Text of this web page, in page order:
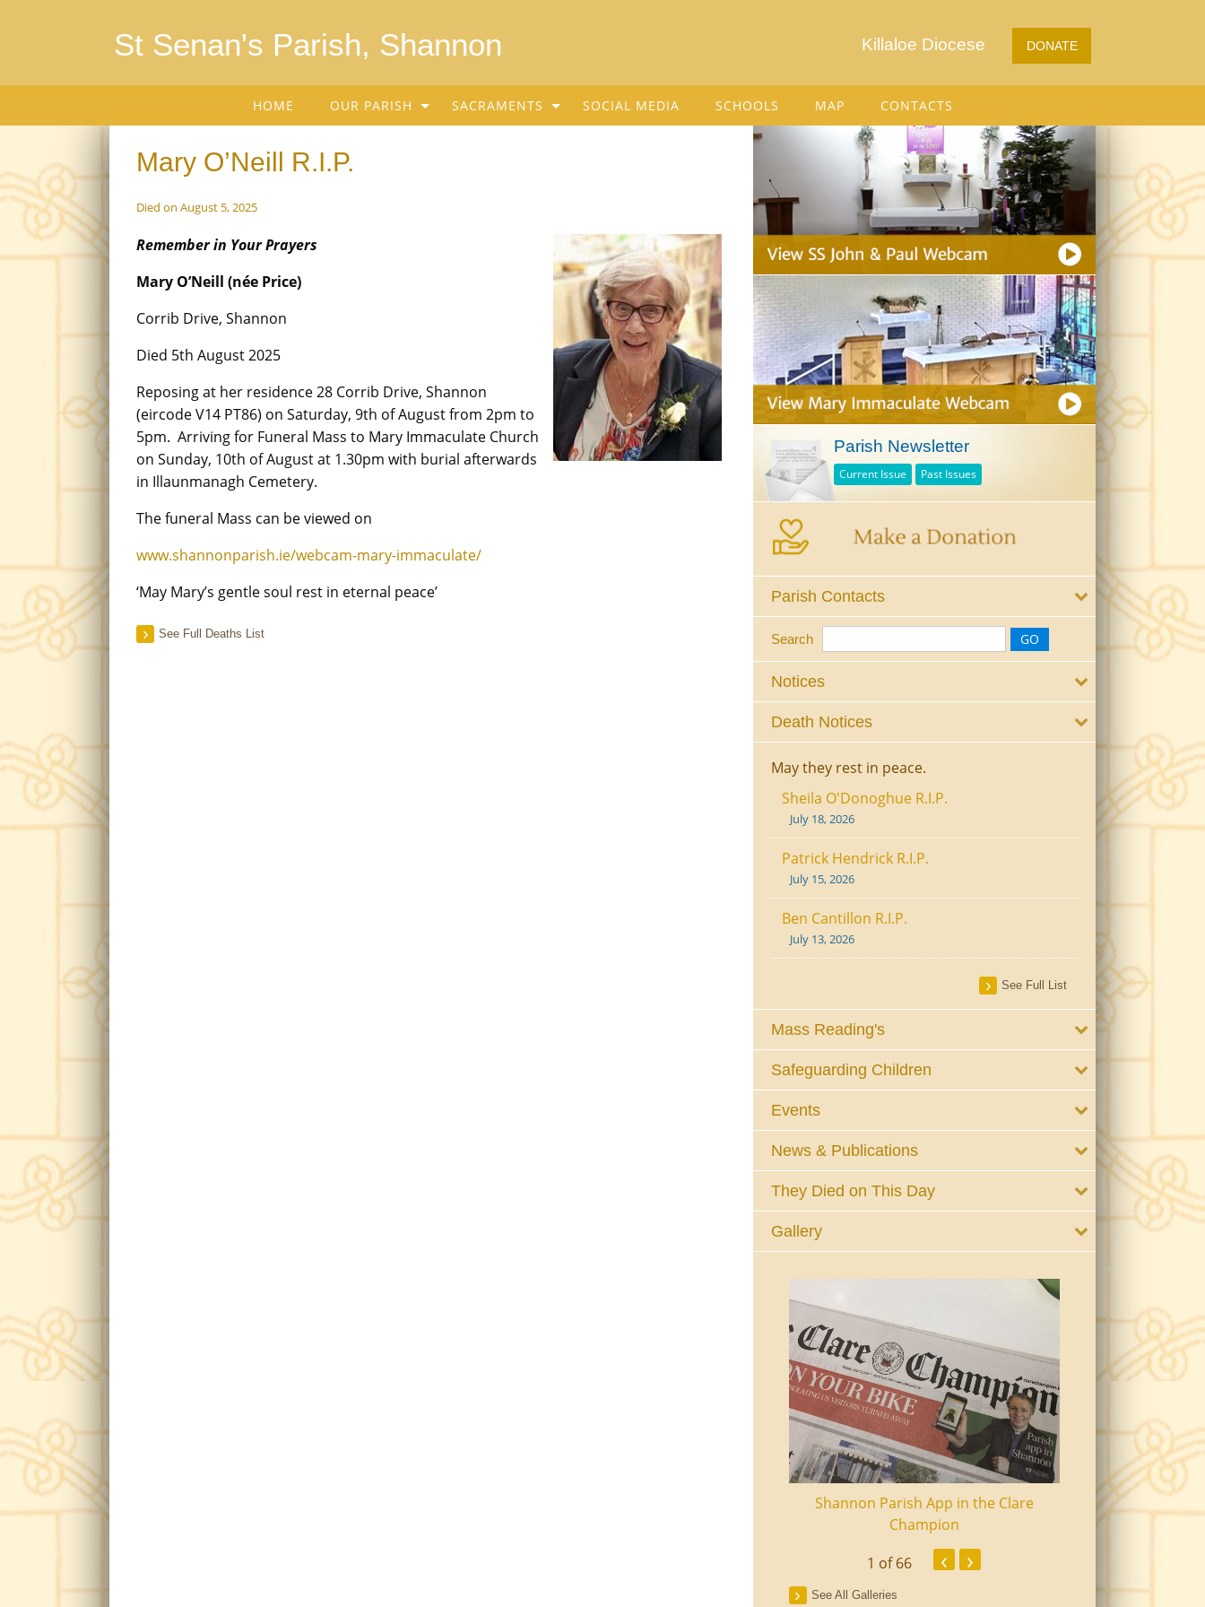
St Senan's Parish, Shannon DONATE
Killaloe Diocese
HOME OUR PARISH SACRAMENTS SOCIAL MEDIA SCHOOLS MAP CONTACTS
Mary O’Neill R.I.P.
Died on August 5, 2025
Remember in Your Prayers
Mary O’Neill (née Price)
Corrib Drive, Shannon
Died 5th August 2025
Reposing at her residence 28 Corrib Drive, Shannon
(eircode V14 PT86) on Saturday, 9th of August from 2pm to
5pm. Arriving for Funeral Mass to Mary Immaculate Church
on Sunday, 10th of August at 1.30pm with burial afterwards
in Illaunmanagh Cemetery.
The funeral Mass can be viewed on
www.shannonparish.ie/webcam-mary-immaculate/
‘May Mary’s gentle soul rest in eternal peace’
See Full Deaths List
Parish Newsletter
Current Issue Past Issues
Parish Contacts
Search
Notices
Death Notices
May they rest in peace.
Sheila O'Donoghue R.I.P.
July 18, 2026
Patrick Hendrick R.I.P.
July 15, 2026
Ben Cantillon R.I.P.
July 13, 2026
See Full List
Mass Reading's
Safeguarding Children
Events
News & Publications
They Died on This Day
Gallery
Shannon Parish App in the Clare
Champion
Shannon Senior
1 of 66 ‹ ›
See All Galleries